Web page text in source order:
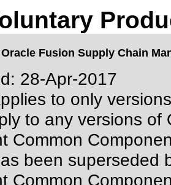
Fusion Supply Chain
28-Apr-2017
to only
to any versions of
Common
been superseded
Common